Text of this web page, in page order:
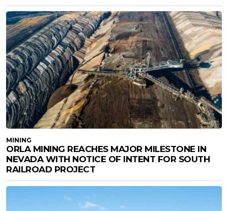
MINING
ORLA MINING REACHES MAJOR MILESTONE IN
NEVADA WITH NOTICE OF INTENT FOR SOUTH
RAILROAD PROJECT